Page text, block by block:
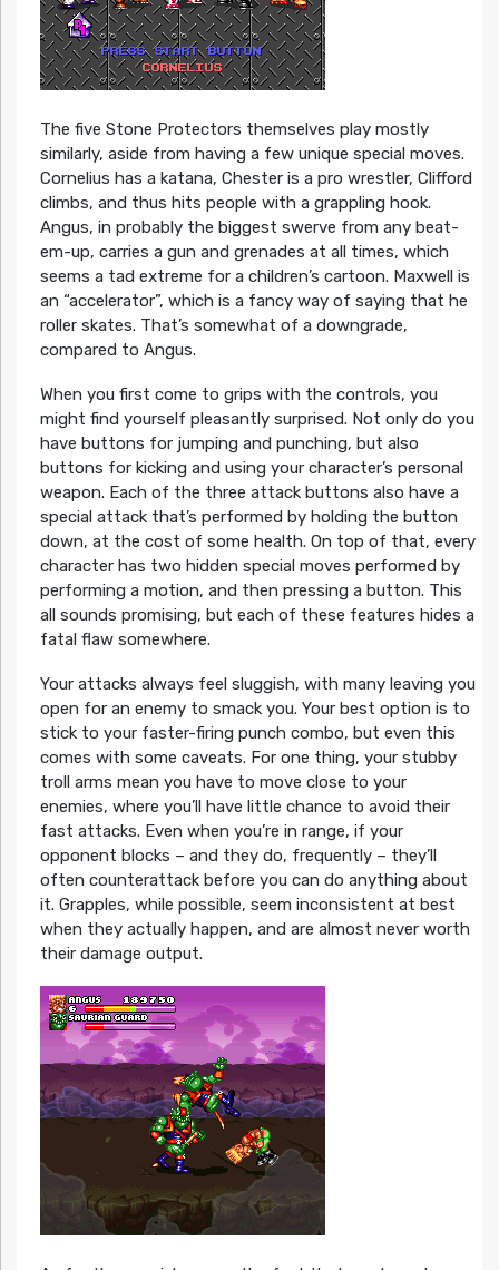
The five Stone Protectors themselves play mostly
similarly, aside from having a few unique special moves.
Cornelius has a katana, Chester is a pro wrestler, Clifford
climbs, and thus hits people with a grappling hook.
Angus, in probably the biggest swerve from any beat-
em-up, carries a gun and grenades at all times, which
seems a tad extreme for a children’s cartoon. Maxwell is
an “accelerator”, which is a fancy way of saying that he
roller skates. That’s somewhat of a downgrade,
compared to Angus.
When you first come to grips with the controls, you
might find yourself pleasantly surprised. Not only do you
have buttons for jumping and punching, but also
buttons for kicking and using your character’s personal
weapon. Each of the three attack buttons also have a
special attack that’s performed by holding the button
down, at the cost of some health. On top of that, every
character has two hidden special moves performed by
performing a motion, and then pressing a button. This
all sounds promising, but each of these features hides a
fatal flaw somewhere.
Your attacks always feel sluggish, with many leaving you
open for an enemy to smack you. Your best option is to
stick to your faster-firing punch combo, but even this
comes with some caveats. For one thing, your stubby
troll arms mean you have to move close to your
enemies, where you’ll have little chance to avoid their
fast attacks. Even when you’re in range, if your
opponent blocks – and they do, frequently – they’ll
often counterattack before you can do anything about
it. Grapples, while possible, seem inconsistent at best
when they actually happen, and are almost never worth
their damage output.